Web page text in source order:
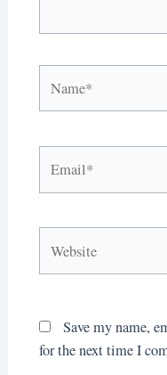
Save my name,
for the next time I